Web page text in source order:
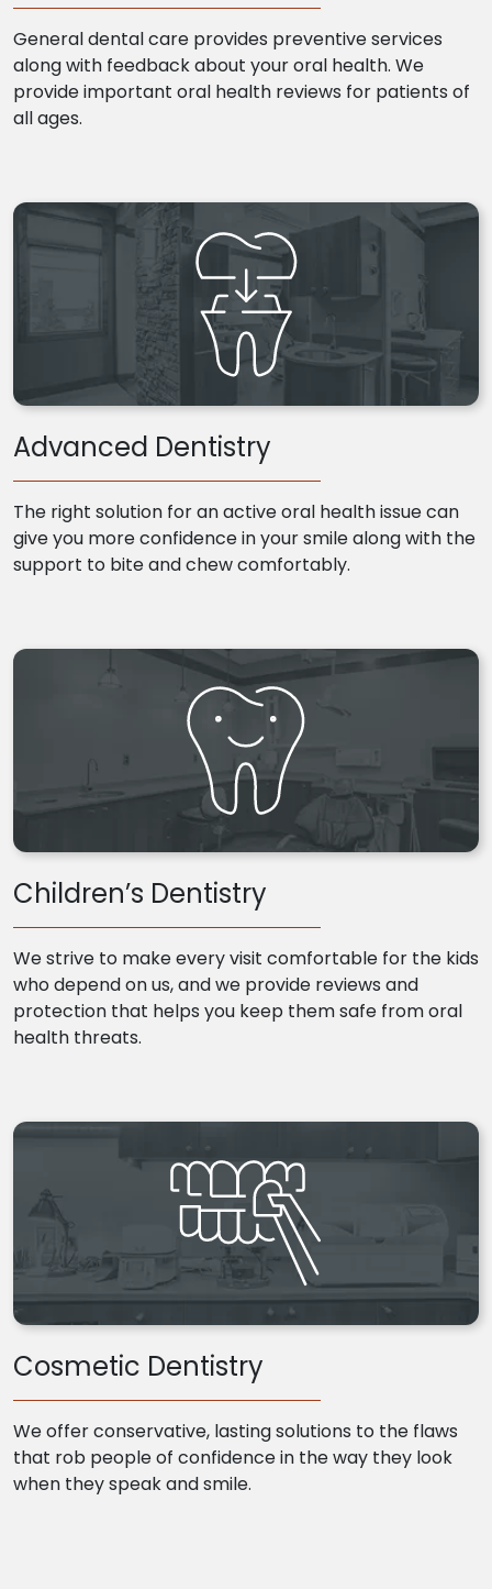
General dental care provides preventive services
along with feedback about your oral health. We
provide important oral health reviews for patients of
all ages.
Advanced Dentistry
The right solution for an active oral health issue can
give you more confidence in your smile along with the
support to bite and chew comfortably.
Children’s Dentistry
We strive to make every visit comfortable for the kids
who depend on us, and we provide reviews and
protection that helps you keep them safe from oral
health threats.
Cosmetic Dentistry
We offer conservative, lasting solutions to the flaws
that rob people of confidence in the way they look
when they speak and smile.